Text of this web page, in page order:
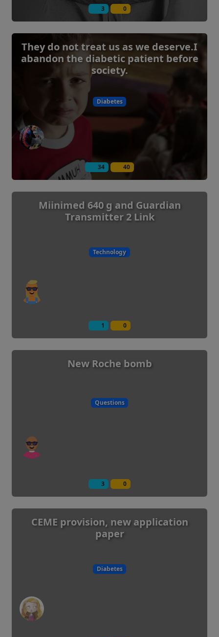
3 0
They do not treat us as we deserve.I
abandon the diabetic patient before
society.
Diabetes
34 40
Miinimed 640 g and Guardian
Transmitter 2 Link
Technology
1 0
New Roche bomb
Questions
3 0
CEME provision, new application
paper
Diabetes